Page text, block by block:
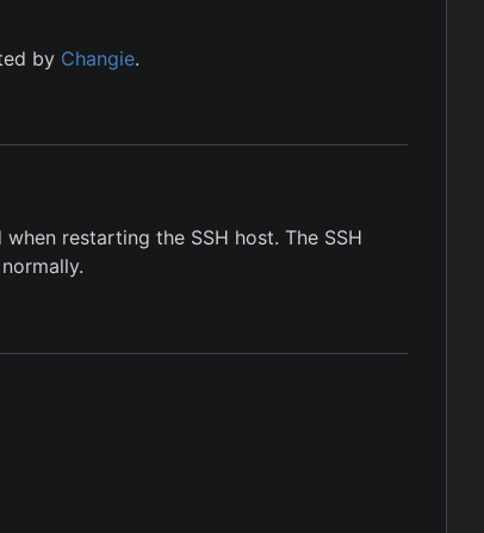
by Changie.
restarting the SSH host. The SSH